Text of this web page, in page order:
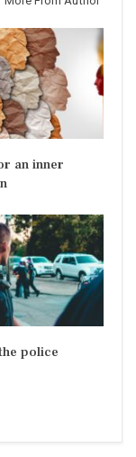
an inner
police